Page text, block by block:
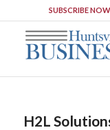
SUBSCRIBE NOW
H2L